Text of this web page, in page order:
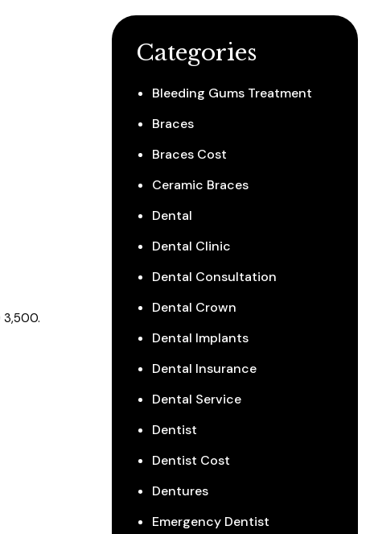
3,500.
Categories
Bleeding Gums Treatment
Braces
Braces Cost
Ceramic Braces
Dental
Dental Clinic
Dental Consultation
Dental Crown
Dental Implants
Dental Insurance
Dental Service
Dentist
Dentist Cost
Dentures
Emergency Dentist